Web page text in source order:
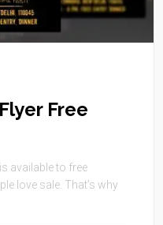
Free
available to free
love sale. That’s why